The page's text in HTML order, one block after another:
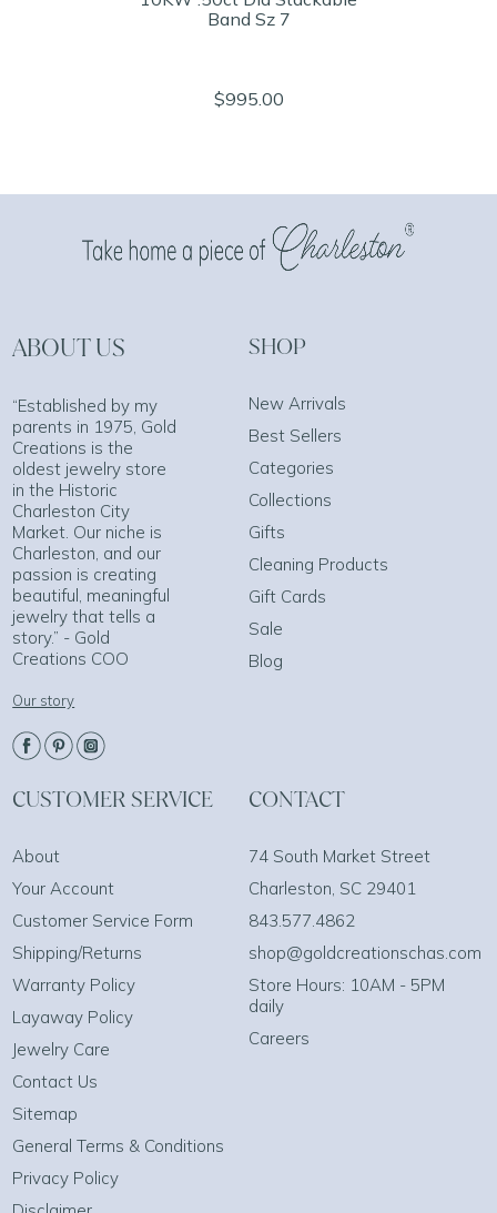
Band Sz 7
$995.00
ABOUT US
“Established by my
parents in 1975, Gold
Creations is the
oldest jewelry store
in the Historic
Charleston City
Market. Our niche is
Charleston, and our
passion is creating
beautiful, meaningful
jewelry that tells a
story.” - Gold
Creations COO
Our story
SHOP
New Arrivals
Best Sellers
Categories
Collections
Gifts
Cleaning Products
Gift Cards
Sale
Blog
CUSTOMER SERVICE
About
Your Account
Customer Service Form
Shipping/Returns
Warranty Policy
Layaway Policy
Jewelry Care
Contact Us
Sitemap
General Terms & Conditions
Privacy Policy
CONTACT
74 South Market Street
Charleston, SC 29401
843.577.4862
shop@goldcreationschas.com
Store Hours: 10AM - 5PM
daily
Careers